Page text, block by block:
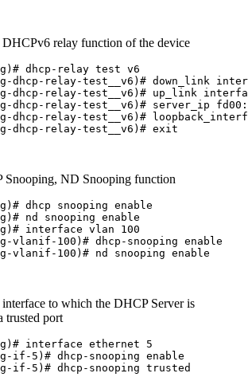
relay function of the device
dhcp-relay test v6
dhcp-relay-test__v6)# down_link
dhcp-relay-test__v6)# up_link
dhcp-relay-test__v6)# server_ip
dhcp-relay-test__v6)#
dhcp-relay-test__v6)# exit
Snooping, ND Snooping function
dhcp snooping enable
nd snooping enable
interface vlan 100
vlanif-100)# dhcp-snooping enable
vlanif-100)# nd snooping enable
to which the DHCP Server is
trusted port
interface ethernet 5
if-5)# dhcp-snooping enable
if-5)# dhcp-snooping trusted